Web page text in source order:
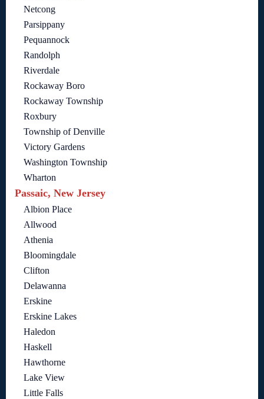
Netcong
Parsippany
Pequannock
Randolph
Riverdale
Rockaway Boro
Rockaway Township
Roxbury
Township of Denville
Victory Gardens
Washington Township
Wharton
Passaic, New Jersey
Albion Place
Allwood
Athenia
Bloomingdale
Clifton
Delawanna
Erskine
Erskine Lakes
Haledon
Haskell
Hawthorne
Lake View
Little Falls